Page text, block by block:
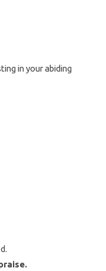
in your abiding